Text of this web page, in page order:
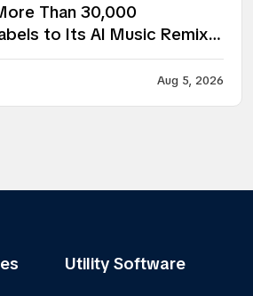
Than 30,000
to Its AI Music Remix
Aug 5, 2026
Utility Software